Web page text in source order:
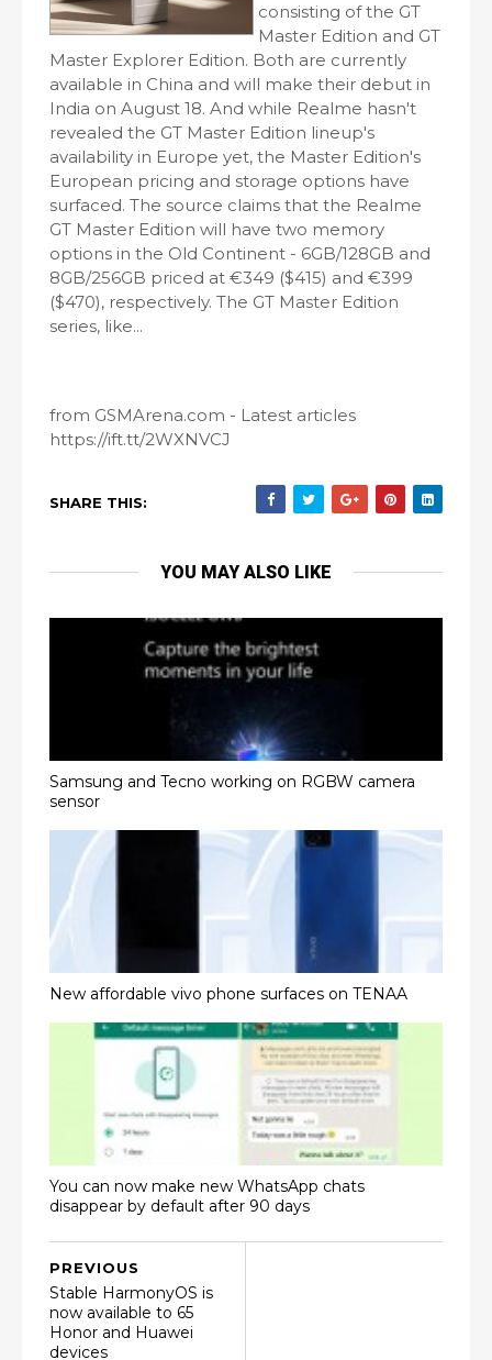
consisting of the GT
Master Edition and GT
Master Explorer Edition. Both are currently
available in China and will make their debut in
India on August 18. And while Realme hasn't
revealed the GT Master Edition lineup's
availability in Europe yet, the Master Edition's
European pricing and storage options have
surfaced. The source claims that the Realme
GT Master Edition will have two memory
options in the Old Continent - 6GB/128GB and
8GB/256GB priced at €349 ($415) and €399
($470), respectively. The GT Master Edition
series, like...
from GSMArena.com - Latest articles
https://ift.tt/2WXNVCJ
SHARE THIS:
YOU MAY ALSO LIKE
Samsung and Tecno working on RGBW camera
sensor
New affordable vivo phone surfaces on TENAA
You can now make new WhatsApp chats
disappear by default after 90 days
PREVIOUS
Stable HarmonyOS is
now available to 65
Honor and Huawei
devices